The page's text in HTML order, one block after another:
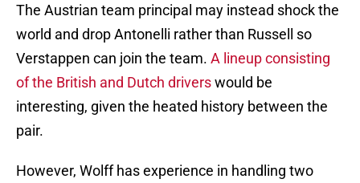
The Austrian team principal may instead shock the
world and drop Antonelli rather than Russell so
Verstappen can join the team. A lineup consisting
of the British and Dutch driverswould be
interesting, given the heated history between the
pair.
However, Wolff has experience in handling two